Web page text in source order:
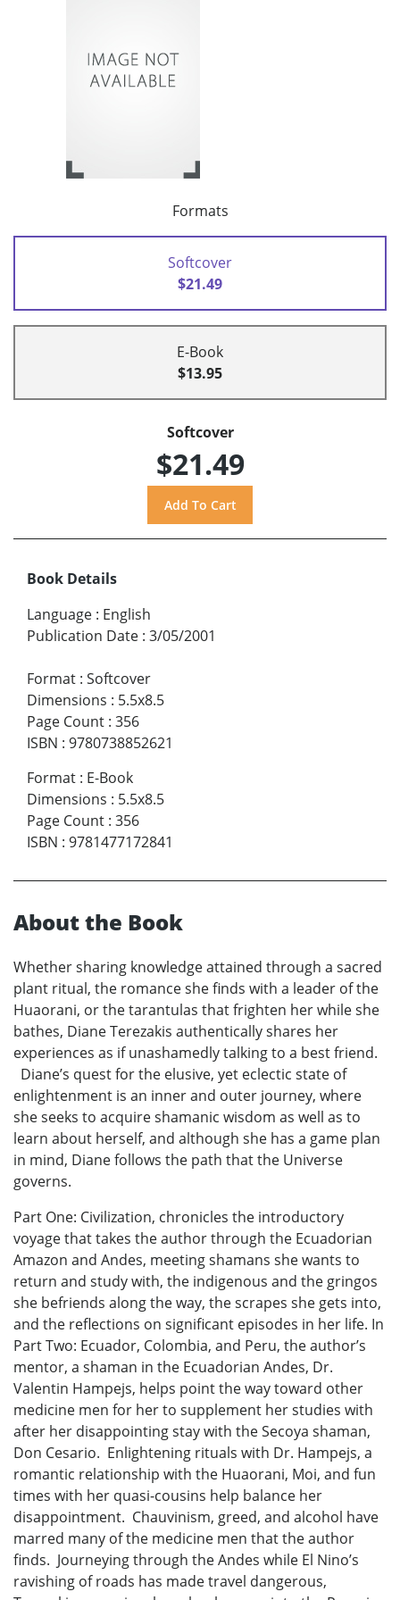
Formats
Softcover
$21.49
E-Book
$13.95
Softcover
$21.49
Book Details
Language : English
Publication Date : 3/05/2001
Format : Softcover
Dimensions : 5.5x8.5
Page Count : 356
ISBN : 9780738852621
Format : E-Book
Dimensions : 5.5x8.5
Page Count : 356
ISBN : 9781477172841
About the Book
Whether sharing knowledge attained through a sacred
plant ritual, the romance she finds with a leader of the
Huaorani, or the tarantulas that frighten her while she
bathes, Diane Terezakis authentically shares her
experiences as if unashamedly talking to a best friend.
Diane’s quest for the elusive, yet eclectic state of
enlightenment is an inner and outer journey, where
she seeks to acquire shamanic wisdom as well as to
learn about herself, and although she has a game plan
in mind, Diane follows the path that the Universe
governs.
Part One: Civilization, chronicles the introductory
voyage that takes the author through the Ecuadorian
Amazon and Andes, meeting shamans she wants to
return and study with, the indigenous and the gringos
she befriends along the way, the scrapes she gets into,
and the reflections on significant episodes in her life. In
Part Two: Ecuador, Colombia, and Peru, the author’s
mentor, a shaman in the Ecuadorian Andes, Dr.
Valentin Hampejs, helps point the way toward other
medicine men for her to supplement her studies with
after her disappointing stay with the Secoya shaman,
Don Cesario. Enlightening rituals with Dr. Hampejs, a
romantic relationship with the Huaorani, Moi, and fun
times with her quasi-cousins help balance her
disappointment. Chauvinism, greed, and alcohol have
marred many of the medicine men that the author
finds. Journeying through the Andes while El Nino’s
ravishing of roads has made travel dangerous,